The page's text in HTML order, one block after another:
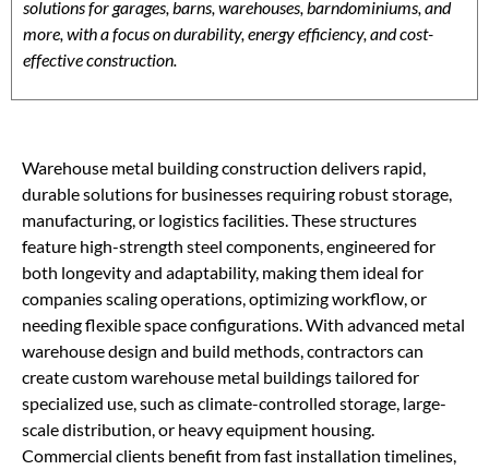
solutions for garages, barns, warehouses, barndominiums, and
more, with a focus on durability, energy efficiency, and cost-
effective construction.
Warehouse metal building construction delivers rapid,
durable solutions for businesses requiring robust storage,
manufacturing, or logistics facilities. These structures
feature high-strength steel components, engineered for
both longevity and adaptability, making them ideal for
companies scaling operations, optimizing workflow, or
needing flexible space configurations. With advanced metal
warehouse design and build methods, contractors can
create custom warehouse metal buildings tailored for
specialized use, such as climate-controlled storage, large-
scale distribution, or heavy equipment housing.
Commercial clients benefit from fast installation timelines,